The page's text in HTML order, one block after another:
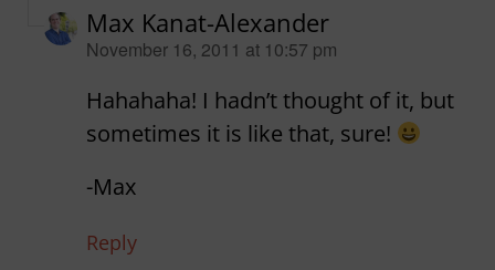
Max Kanat-Alexander
says:
November 16, 2011 at 10:57 pm
Hahahaha! I hadn’t thought of it, but
sometimes it is like that, sure!
-Max
Reply